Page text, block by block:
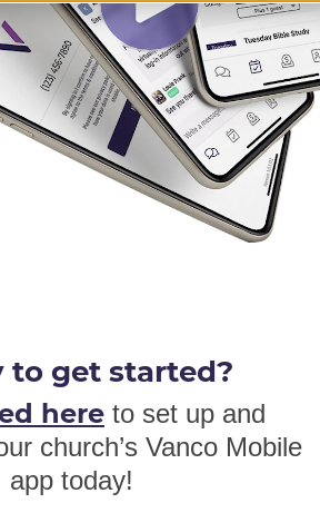
to get started?
here to set up and
church’s Vanco Mobile
app today!